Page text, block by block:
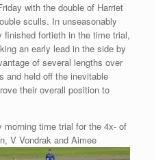
with the double of Harriet
sculls. In unseasonably
fortieth in the time trial,
an early lead in the side by
of several lengths over
and held off the inevitable
their overall position to
morning time trial for the 4x- of
V Vondrak and Aimee